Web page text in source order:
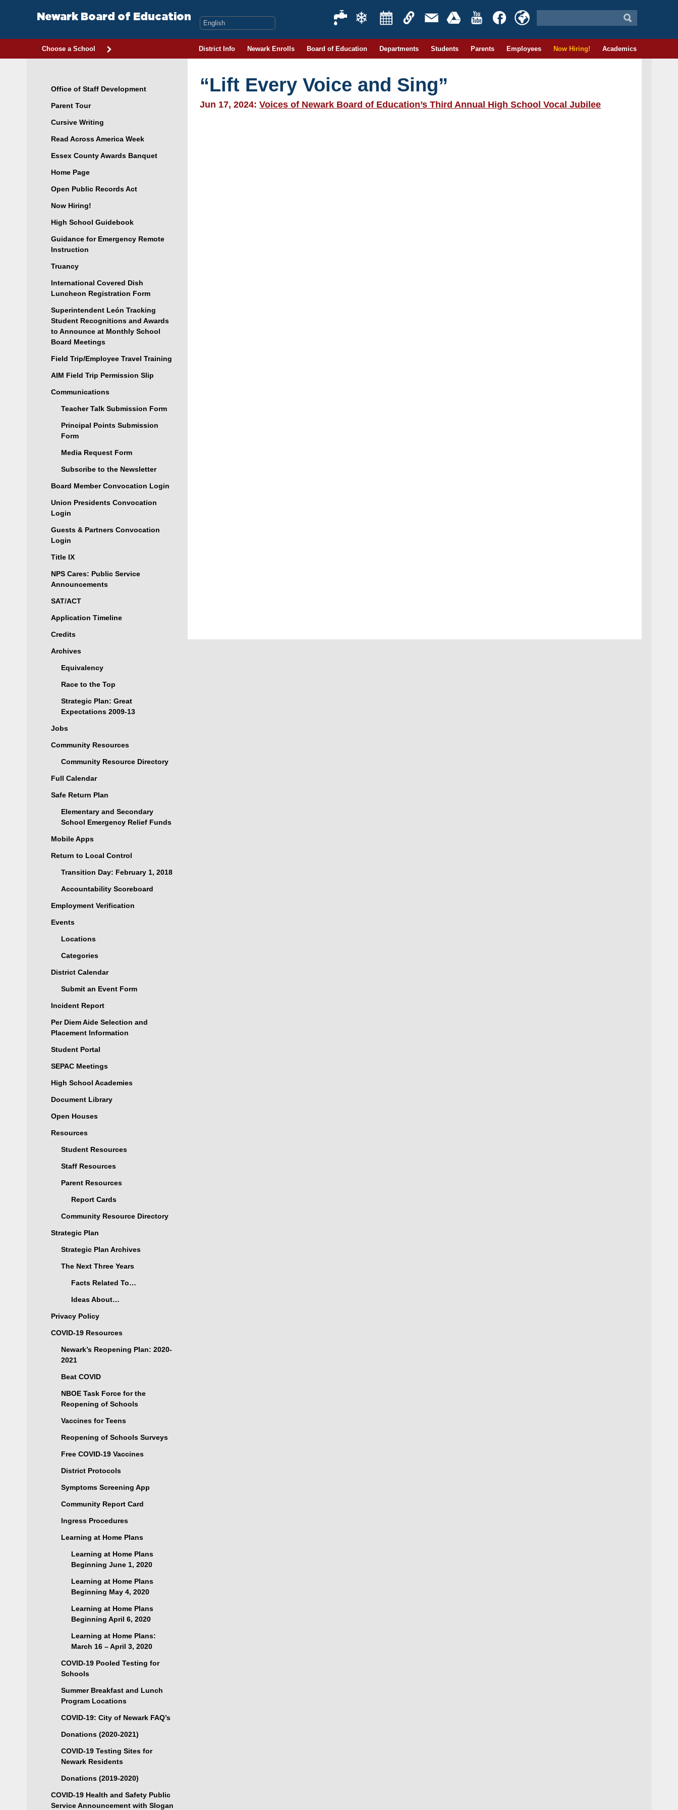
Newark Board of Education
Choose a School District Info Newark Enrolls Board of Education Departments Students Parents Employees Now Hiring! Academics
“Lift Every Voice and Sing”
Jun 17, 2024:Voices of Newark Board of Education’s Third Annual High School Vocal Jubilee
Office of Staff Development
Parent Tour
Cursive Writing
Read Across America Week
Essex County Awards Banquet
Home Page
Open Public Records Act
Now Hiring!
High School Guidebook
Guidance for Emergency Remote
Instruction
Truancy
International Covered Dish
Luncheon Registration Form
Superintendent León Tracking
Student Recognitions and Awards
to Announce at Monthly School
Board Meetings
Field Trip/Employee Travel Training
AIM Field Trip Permission Slip
Communications
Teacher Talk Submission Form
Principal Points Submission
Form
Media Request Form
Subscribe to the Newsletter
Board Member Convocation Login
Union Presidents Convocation
Login
Guests & Partners Convocation
Login
Title IX
NPS Cares: Public Service
Announcements
SAT/ACT
Application Timeline
Credits
Archives
Equivalency
Race to the Top
Strategic Plan: Great
Expectations 2009-13
Jobs
Community Resources
Community Resource Directory
Full Calendar
Safe Return Plan
Elementary and Secondary
School Emergency Relief Funds
Mobile Apps
Return to Local Control
Transition Day: February 1, 2018
Accountability Scoreboard
Employment Verification
Events
Locations
Categories
District Calendar
Submit an Event Form
Incident Report
Per Diem Aide Selection and
Placement Information
Student Portal
SEPAC Meetings
High School Academies
Document Library
Open Houses
Resources
Student Resources
Staff Resources
Parent Resources
Report Cards
Community Resource Directory
Strategic Plan
Strategic Plan Archives
The Next Three Years
Facts Related To…
Ideas About…
Privacy Policy
COVID-19 Resources
Newark’s Reopening Plan: 2020-
2021
Beat COVID
NBOE Task Force for the
Reopening of Schools
Vaccines for Teens
Reopening of Schools Surveys
Free COVID-19 Vaccines
District Protocols
Symptoms Screening App
Community Report Card
Ingress Procedures
Learning at Home Plans
Learning at Home Plans
Beginning June 1, 2020
Learning at Home Plans
Beginning May 4, 2020
Learning at Home Plans
Beginning April 6, 2020
Learning at Home Plans:
March 16 – April 3, 2020
COVID-19 Pooled Testing for
Schools
Summer Breakfast and Lunch
Program Locations
COVID-19: City of Newark FAQ’s
Donations (2020-2021)
COVID-19 Testing Sites for
Newark Residents
Donations (2019-2020)
COVID-19 Health and Safety Public
Service Announcement with Slogan